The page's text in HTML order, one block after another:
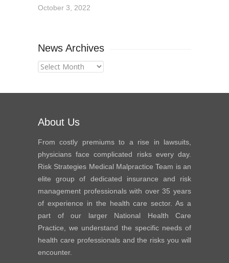
October 3, 2022
News Archives
News
About Us
From costly premiums to a rise in lawsuits,
physicians face complicated risks every day.
Risk Strategies Medical Malpractice Team is an
elite group of dedicated insurance and risk
management professionals with over 35 years
of experience in the health care sector. As a
part of our larger National Health Care
Practice, we understand the specific needs of
health care professionals and the risks you will
encounter.